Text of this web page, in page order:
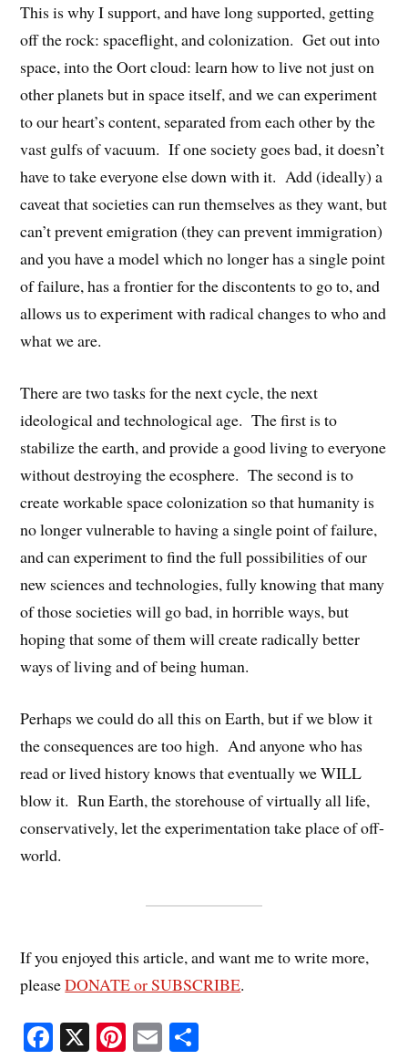
This is why I support, and have long supported, getting
off the rock: spaceflight, and colonization. Get out into
space, into the Oort cloud: learn how to live not just on
other planets but in space itself, and we can experiment
to our heart’s content, separated from each other by the
vast gulfs of vacuum. If one society goes bad, it doesn’t
have to take everyone else down with it. Add (ideally) a
caveat that societies can run themselves as they want, but
can’t prevent emigration (they can prevent immigration)
and you have a model which no longer has a single point
of failure, has a frontier for the discontents to go to, and
allows us to experiment with radical changes to who and
what we are.
There are two tasks for the next cycle, the next
ideological and technological age. The first is to
stabilize the earth, and provide a good living to everyone
without destroying the ecosphere. The second is to
create workable space colonization so that humanity is
no longer vulnerable to having a single point of failure,
and can experiment to find the full possibilities of our
new sciences and technologies, fully knowing that many
of those societies will go bad, in horrible ways, but
hoping that some of them will create radically better
ways of living and of being human.
Perhaps we could do all this on Earth, but if we blow it
the consequences are too high. And anyone who has
read or lived history knows that eventually we WILL
blow it. Run Earth, the storehouse of virtually all life,
conservatively, let the experimentation take place of off-
world.
If you enjoyed this article, and want me to write more,
pleaseDONATE or SUBSCRIBE.
Fa X Pi E